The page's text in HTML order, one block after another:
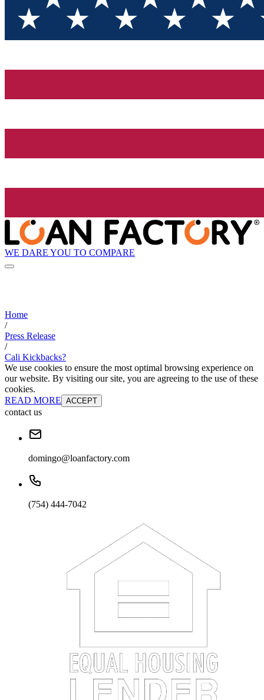
WE DARE YOU TO COMPARE
Home
/
Press Release
/
Cali Kickbacks?
We use cookies to ensure the most optimal browsing experience on
our website. By visiting our site, you are agreeing to the use of these
cookies.
READ MORE ACCEPT
contact us
domingo@loanfactory.com
(754) 444-7042